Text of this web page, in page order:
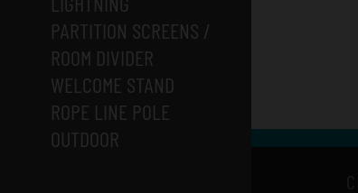
PARTITION SCREENS /
ROOM DIVIDER
WELCOME STAND
ROPE LINE POLE
OUTDOOR